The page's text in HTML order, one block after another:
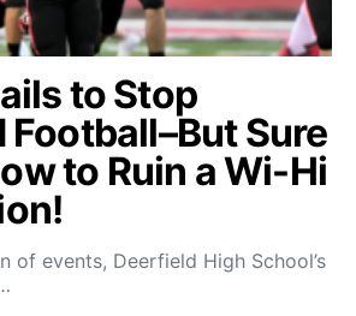
to Stop
Sure
to Ruin a Wi-Hi
of events, Deerfield High School’s